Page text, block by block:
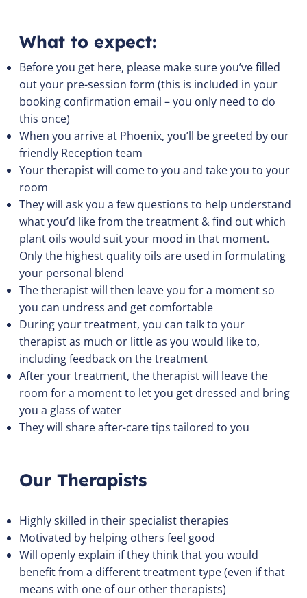
Our Therapists
Highly skilled in their specialist therapies
Motivated by helping others feel good
Will openly explain if they think that you would
benefit from a different treatment type (even if that
means with one of our other therapists)
What to expect:
Before you get here, please make sure you’ve filled
out your pre-session form (this is included in your
booking confirmation email – you only need to do
this once)
When you arrive at Phoenix, you’ll be greeted by our
friendly Reception team
Your therapist will come to you and take you to your
room
They will ask you a few questions to help understand
what you’d like from the treatment & find out which
plant oils would suit your mood in that moment.
Only the highest quality oils are used in formulating
your personal blend
The therapist will then leave you for a moment so
you can undress and get comfortable
During your treatment, you can talk to your
therapist as much or little as you would like to,
including feedback on the treatment
After your treatment, the therapist will leave the
room for a moment to let you get dressed and bring
you a glass of water
They will share after-care tips tailored to you